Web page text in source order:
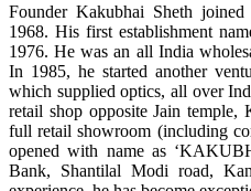
Founder Kakubhai Sheth
1968. His first establishment
1976. He was an all India
In 1985, he started another
which supplied optics, all over
retail shop opposite Jain temple,
full retail showroom (including
opened with name as
Bank, Shantilal Modi road,